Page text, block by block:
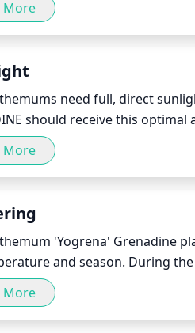
about 1/3 of their
stems. Flowers should be
More
need full, direct
should receive this
nightfall. This variety of
More
'Yogrena' Grenadine
and season. During
soil moist. When watering,
of the plant, or apply a slow
or when the leaves start
More